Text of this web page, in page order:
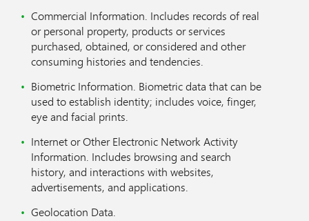
Commercial Information. Includes records of real
or personal property, products or services
purchased, obtained, or considered and other
consuming histories and tendencies.
Biometric Information. Biometric data that can be
used to establish identity; includes voice, finger,
eye and facial prints.
Internet or Other Electronic Network Activity
Information. Includes browsing and search
history, and interactions with websites,
advertisements, and applications.
Geolocation Data.